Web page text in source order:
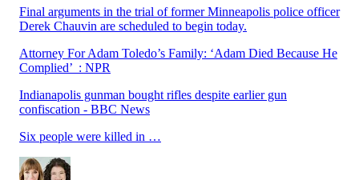
Final arguments in the trial of former Minneapolis police officer
Derek Chauvin are scheduled to begin today.
Attorney For Adam Toledo’s Family: ‘Adam Died Because He
Complied’ : NPR
Indianapolis gunman bought rifles despite earlier gun
confiscation - BBC News
Six people were killed in …